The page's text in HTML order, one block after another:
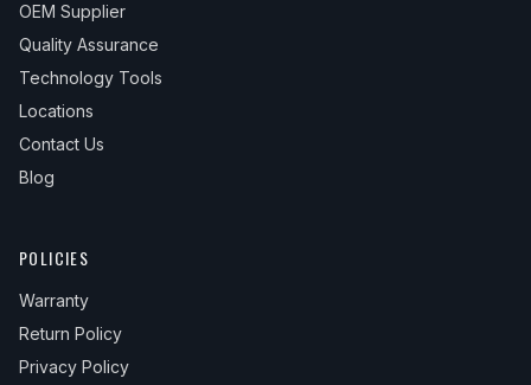
OEM Supplier
Quality Assurance
Technology Tools
Locations
Contact Us
Blog
POLICIES
Warranty
Return Policy
Privacy Policy